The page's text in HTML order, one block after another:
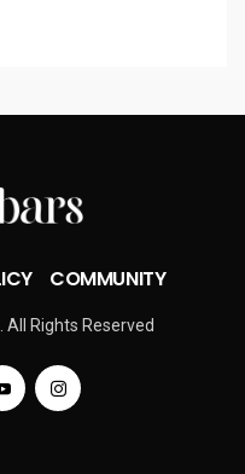
COMMUNITY
Rights Reserved